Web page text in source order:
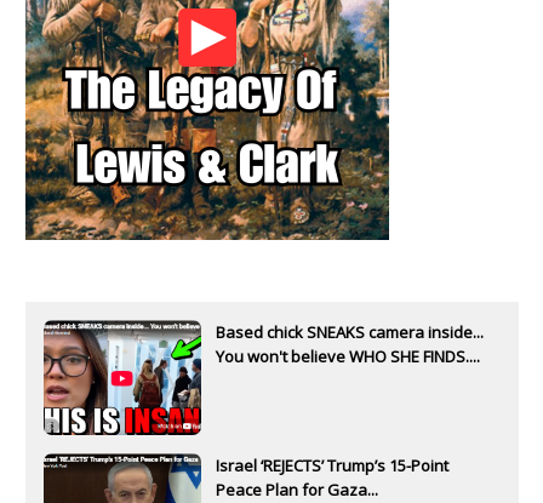
Based chick SNEAKS camera inside...
You won't believe WHO SHE FINDS....
Israel ‘REJECTS’ Trump’s 15-Point
Peace Plan for Gaza...